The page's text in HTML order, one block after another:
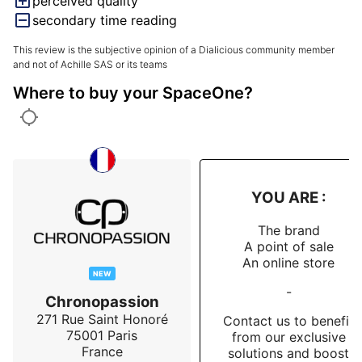
One question remained: comfort and wearability.
Those doubts were dispelled after an hour on my
wrist.
A dream machine that quickly found its place. Better
yet, it opened a new horizon in watchmaking.
secondary time reading
This review is the subjective opinion of a Dialicious community member
and not of Achille SAS or its teams
Where to buy your SpaceOne?
NEW
Chronopassion
271 Rue Saint Honoré
75001 Paris
France
YOU ARE :
The brand
A point of sale
An online store
-
Contact us to benefit
from our exclusive
solutions and boost